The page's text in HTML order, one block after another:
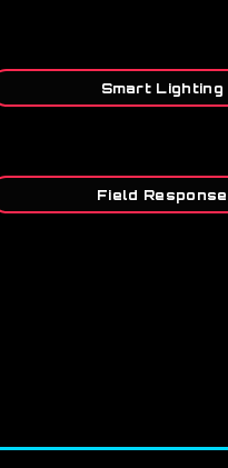
Smart Lighting
Field Response